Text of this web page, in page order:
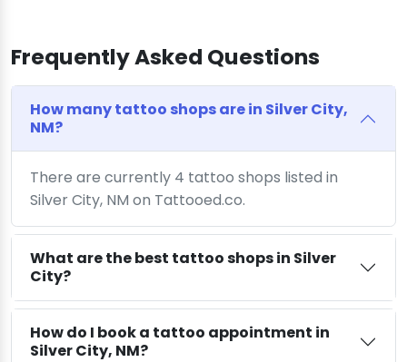
Frequently Asked Questions
How many tattoo shops are in Silver City,
NM?
There are currently 4 tattoo shops listed in
Silver City, NM on Tattooed.co.
What are the best tattoo shops in Silver
City?
How do I book a tattoo appointment in
Silver City, NM?